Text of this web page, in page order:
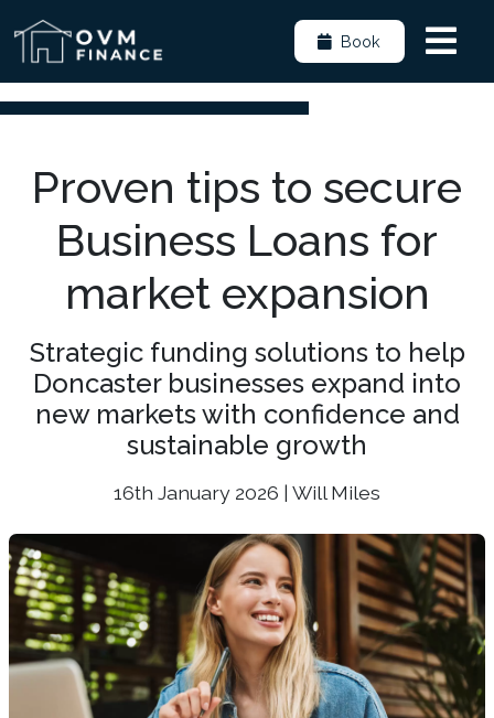
Book
Proven tips to secure
Business Loans for
market expansion
Strategic funding solutions to help
Doncaster businesses expand into
new markets with confidence and
sustainable growth
16th January 2026 | Will Miles